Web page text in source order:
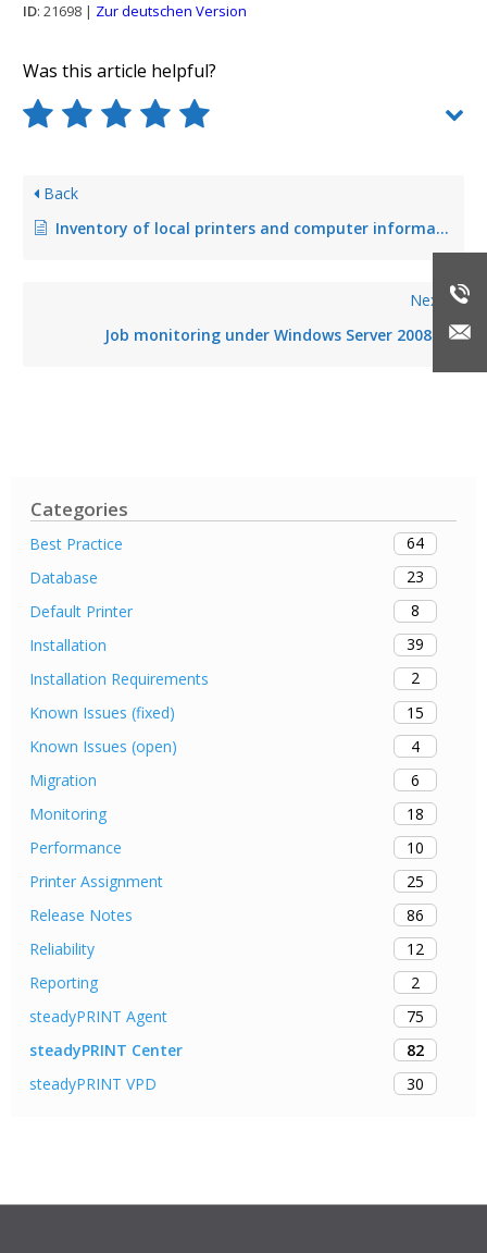
Categories
Best Practice
64
Database
23
Default Printer
8
Installation
39
Installation Requirements
2
Known Issues (fixed)
15
Known Issues (open)
4
Migration
6
Monitoring
18
Performance
10
Printer Assignment
25
Release Notes
86
Reliability
12
Reporting
2
steadyPRINT Agent
75
steadyPRINT Center
82
steadyPRINT VPD
30
ID: 21698 | Zur deutschen Version
Was this article helpful?
Back
Inventory of local printers and computer information
Next
Job monitoring under Windows Server 2008